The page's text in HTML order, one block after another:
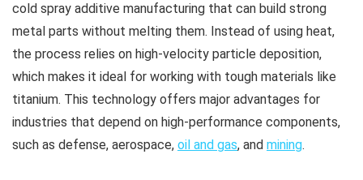
cold spray additive manufacturing that can build strong
metal parts without melting them. Instead of using heat,
the process relies on high-velocity particle deposition,
which makes it ideal for working with tough materials like
titanium. This technology offers major advantages for
industries that depend on high-performance components,
such as defense, aerospace, oil and gas, and mining.